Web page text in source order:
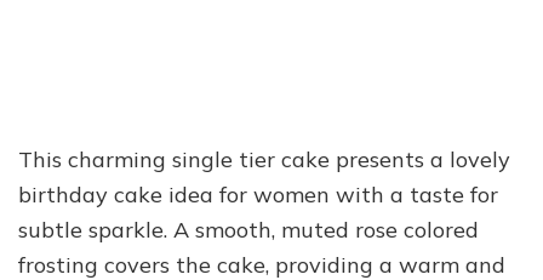
This charming single tier cake presents a lovely
birthday cake idea for women with a taste for
subtle sparkle. A smooth, muted rose colored
frosting covers the cake, providing a warm and